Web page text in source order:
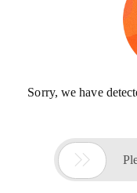
Sorry, we have
